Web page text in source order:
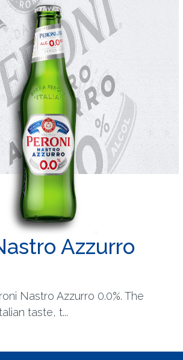
Azzurro
Nastro Azzurro 0.0%. The
taste, t...